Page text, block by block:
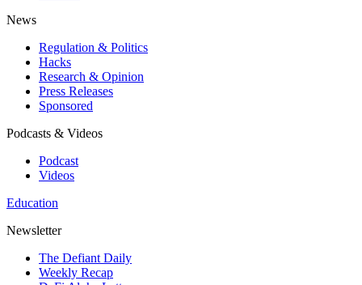
News
Regulation & Politics
Hacks
Research & Opinion
Press Releases
Sponsored
Podcasts & Videos
Podcast
Videos
Education
Newsletter
The Defiant Daily
Weekly Recap